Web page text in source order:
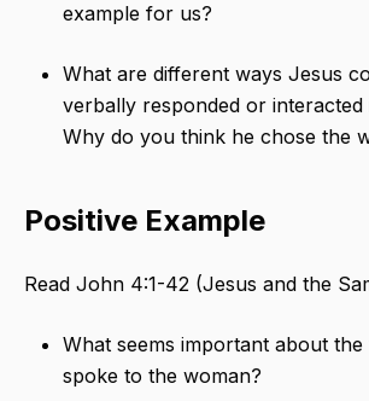
example for us?
What are different ways Jesus
verbally responded or interacted
Why do you think he chose the
Positive Example
Read John 4:1-42 (Jesus and the
What seems important about the
spoke to the woman?